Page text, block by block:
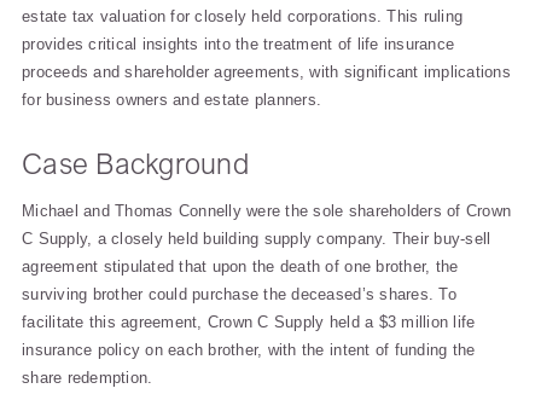
estate tax valuation for closely held corporations. This ruling
provides critical insights into the treatment of life insurance
proceeds and shareholder agreements, with significant implications
for business owners and estate planners.
Case Background
Michael and Thomas Connelly were the sole shareholders of Crown
C Supply, a closely held building supply company. Their buy-sell
agreement stipulated that upon the death of one brother, the
surviving brother could purchase the deceased’s shares. To
facilitate this agreement, Crown C Supply held a $3 million life
insurance policy on each brother, with the intent of funding the
share redemption.